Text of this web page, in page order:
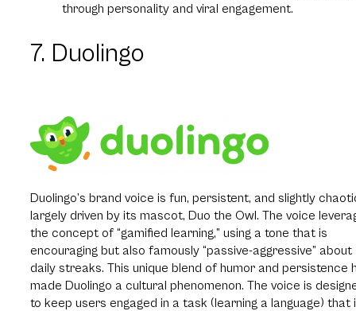
through personality and viral engagement.
7. Duolingo
Duolingo’s brand voice is fun, persistent, and slightly
largely driven by its mascot, Duo the Owl. The voice
the concept of “gamified learning,” using a tone that is
encouraging but also famously “passive-aggressive” about
daily streaks. This unique blend of humor and persistence
made Duolingo a cultural phenomenon. The voice is
to keep users engaged in a task (learning a language) that